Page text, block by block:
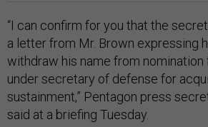
“I can confirm for you that the
a letter from Mr. Brown expressing
withdraw his name from
under secretary of defense for
sustainment,” Pentagon press
said at a briefing Tuesday.